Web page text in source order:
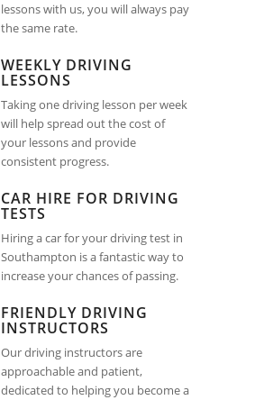
lessons with us, you will always pay
the same rate.
WEEKLY DRIVING
LESSONS
Taking one driving lesson per week
will help spread out the cost of
your lessons and provide
consistent progress.
CAR HIRE FOR DRIVING
TESTS
Hiring a car for your driving test in
Southampton is a fantastic way to
increase your chances of passing.
FRIENDLY DRIVING
INSTRUCTORS
Our driving instructors are
approachable and patient,
dedicated to helping you become a